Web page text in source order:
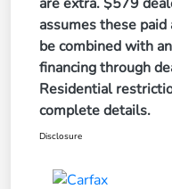
assumes these
be combined with
financing through
Residential
complete details.
Disclosure